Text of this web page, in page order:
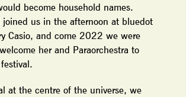
become household names.
joined us in the afternoon at bluedot
Casio, and come 2022 we were
her and Paraorchestra to
at the centre of the universe, we